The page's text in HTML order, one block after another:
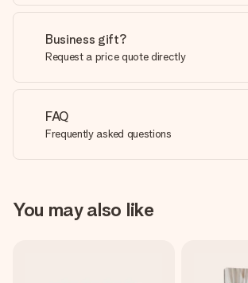
Business gift?
Request a price quote directly
FAQ
Frequently asked questions
You may also like